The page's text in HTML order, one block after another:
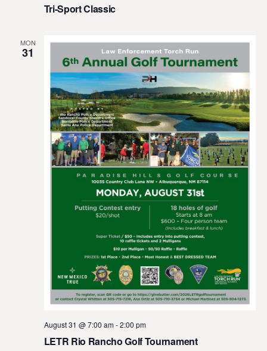
Tri-Sport Classic
MON
31
LETR Rio Rancho Golf Tournament
August 31 @ 7:00 am-2:00 pm